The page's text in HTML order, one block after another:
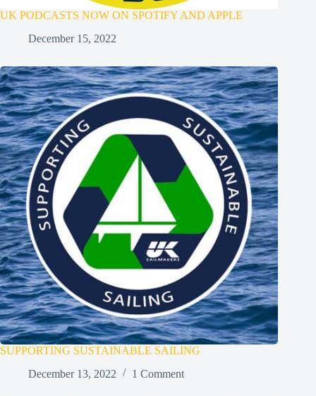
UK PODCASTS NOW ON SPOTIFY AND APPLE
December 15, 2022
SUPPORTING SUSTAINABLE SAILING
December 13, 2022
1 Comment